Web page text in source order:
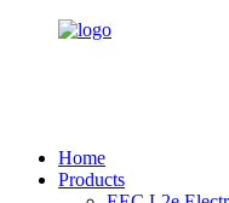
Home
Products